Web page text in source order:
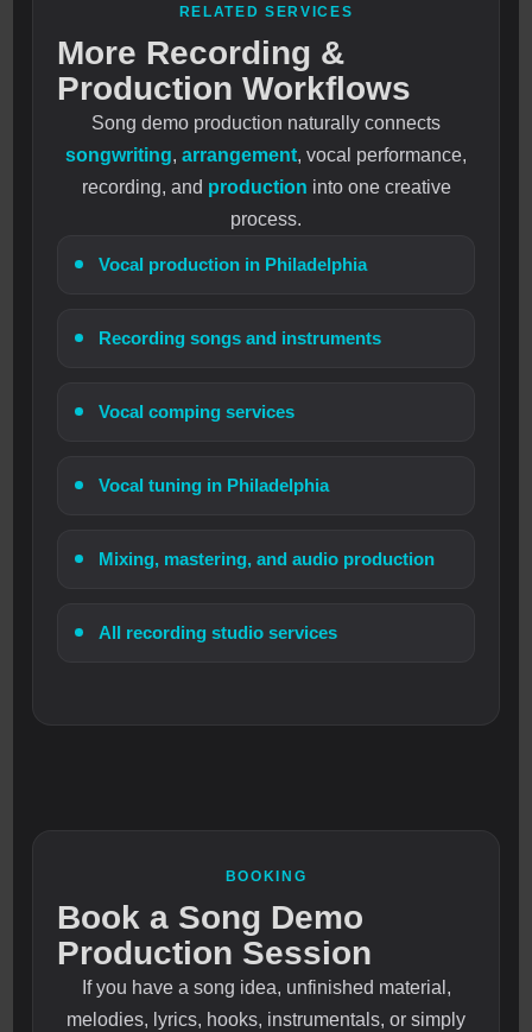
RELATED SERVICES
More Recording &
Production Workflows
Song demo production naturally connects
songwriting, arrangement, vocal performance,
recording, and production into one creative
process.
Vocal production in Philadelphia
Recording songs and instruments
Vocal comping services
Vocal tuning in Philadelphia
Mixing, mastering, and audio production
All recording studio services
BOOKING
Book a Song Demo
Production Session
If you have a song idea, unfinished material,
melodies, lyrics, hooks, instrumentals, or simply